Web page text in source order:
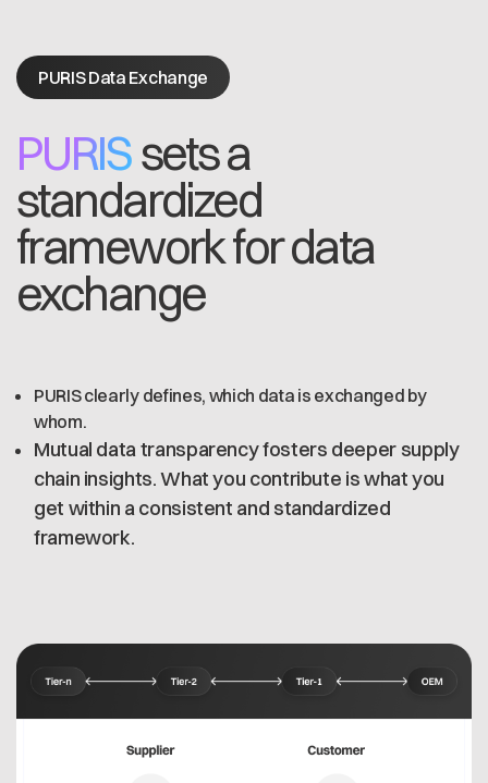
PURIS Data Exchange
PURISsets a
standardized
framework for data
exchange
PURIS clearly defines, which data is exchanged by
whom.
Mutual data transparency fosters deeper supply
chain insights. What you contribute is what you
get within a consistent and standardized
framework.